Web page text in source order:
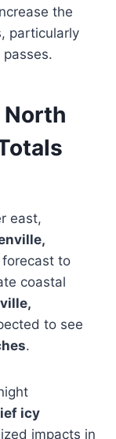
the
particularly
North
east,
forecast to
coastal
to see
.
icy
impacts in